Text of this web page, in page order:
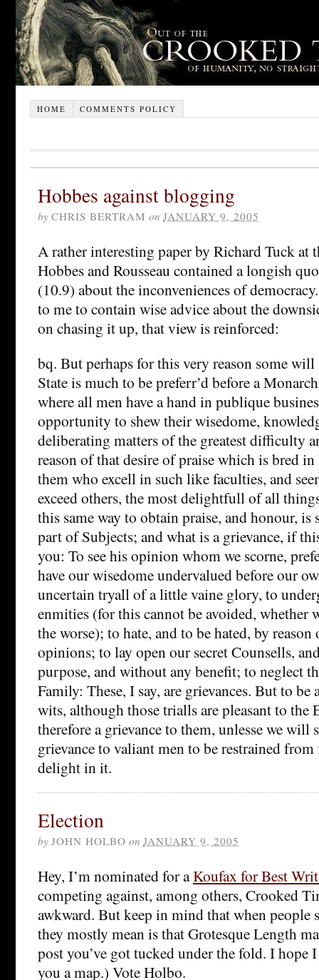
HOME COMMENTS POLICY
Hobbes against blogging
by CHRIS BERTRAM on JANUARY 9, 2005
A rather interesting paper by Richard Tuck at
Hobbes and Rousseau contained a longish
(10.9) about the inconveniences of
to me to contain wise advice about the
on chasing it up, that view is reinforced:
bq. But perhaps for this very reason some will
State is much to be preferr’d before a
where all men have a hand in publique
opportunity to shew their wisedome,
deliberating matters of the greatest difficulty
reason of that desire of praise which is bred
them who excell in such like faculties, and
exceed others, the most delightfull of all
this same way to obtain praise, and honour, is
part of Subjects; and what is a grievance, if
you: To see his opinion whom we scorne,
have our wisedome undervalued before our
uncertain tryall of a little vaine glory, to
enmities (for this cannot be avoided, whether
the worse); to hate, and to be hated, by
opinions; to lay open our secret Counsells,
purpose, and without any benefit; to neglect
Family: These, I say, are grievances. But to
wits, although those trialls are pleasant to the
therefore a grievance to them, unlesse we will
grievance to valiant men to be restrained
delight in it.
Election
by JOHN HOLBO on JANUARY 9, 2005
Hey, I’m nominated for aKoufax for Best
competing against, among others, Crooked
awkward. But keep in mind that when people
they mostly mean is that Grotesque Length
post you’ve got tucked under the fold. I hope
you a map.) Vote Holbo.